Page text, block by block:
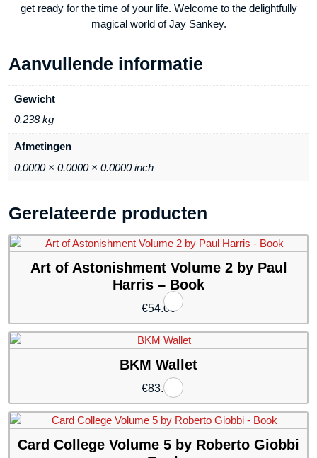
get ready for the time of your life. Welcome to the delightfully
magical world of Jay Sankey.
Aanvullende informatie
Gewicht
0.238 kg
Afmetingen
0.0000 × 0.0000 × 0.0000 inch
Gerelateerde producten
Art of Astonishment Volume 2 by Paul
Harris – Book
€54.00
BKM Wallet
€83.94
Card College Volume 5 by Roberto Giobbi